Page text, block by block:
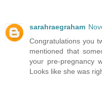
sarahraegraham
Congratulations you
mentioned that
your pre-pregnancy
Looks like she was